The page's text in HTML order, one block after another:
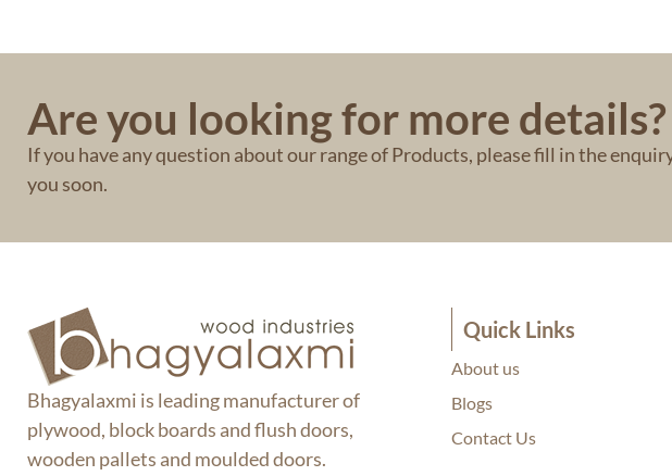
Are you looking for more details?
If you have any question about our range of Products, please fill in the
you soon.
Bhagyalaxmi is leading manufacturer of
plywood, block boards and flush doors,
wooden pallets and moulded doors.
Quick Links
About us
Blogs
Contact Us